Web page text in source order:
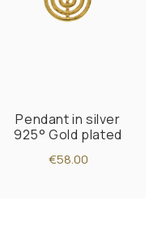
Pendant in silver
925° Gold plated
€58.00